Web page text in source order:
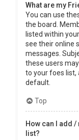
What are my
You can use
the board.
listed within
see their online
messages.
these users
to your foes list,
default.
Top
How can I add
list?